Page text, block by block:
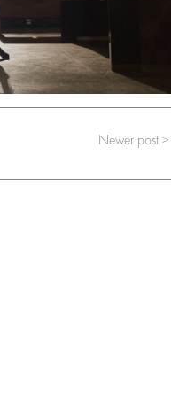
Newer post >